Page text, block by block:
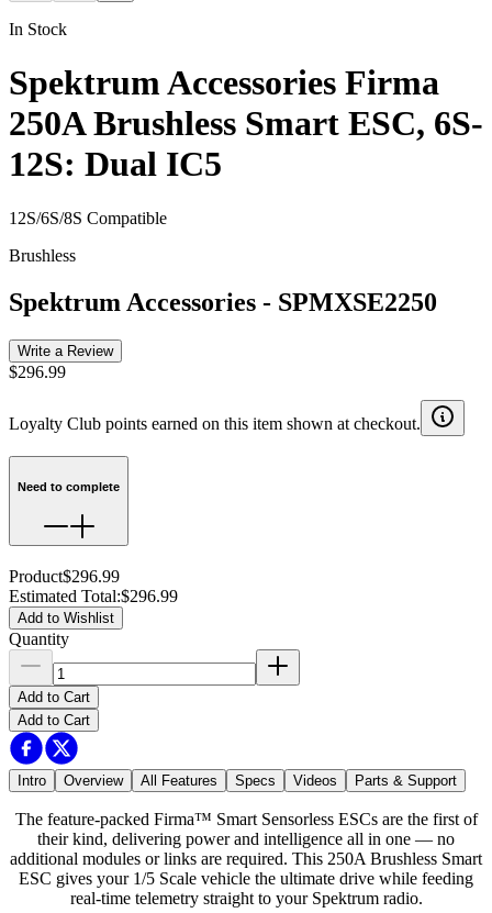
In Stock
Spektrum Accessories Firma
250A Brushless Smart ESC, 6S-
12S: Dual IC5
12S/6S/8S Compatible
Brushless
Spektrum Accessories - SPMXSE2250
Write a Review
$296.99
Loyalty Club points earned on this item shown at checkout.
Need to complete
Product$296.99
Estimated Total:$296.99
Add to Wishlist
Quantity
Add to Cart
Add to Cart
Intro Overview All Features Specs Videos Parts & Support
The feature-packed Firma™ Smart Sensorless ESCs are the first of
their kind, delivering power and intelligence all in one — no
additional modules or links are required. This 250A Brushless Smart
ESC gives your 1/5 Scale vehicle the ultimate drive while feeding
real-time telemetry straight to your Spektrum radio.